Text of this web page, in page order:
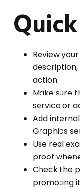
Review
description,
action.
Make sure
service or
Add
Graphics
Use real
proof
Check the
promoting